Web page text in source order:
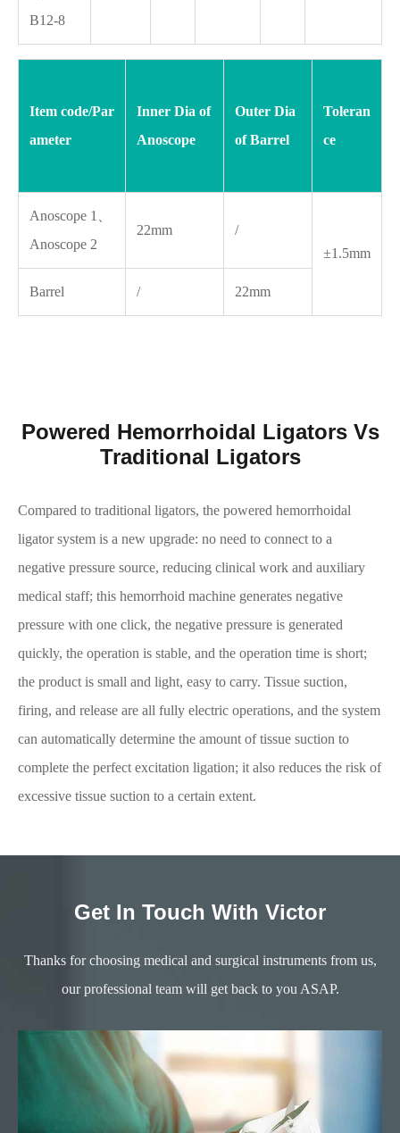
B12-8
Item code/Par
ameter
Inner Dia of
Anoscope
Outer Dia
of Barrel
Toleran
ce
Anoscope 1、
Anoscope 2
22mm
/
±1.5mm
Barrel / 22mm
Powered Hemorrhoidal Ligators Vs
Traditional Ligators
Compared to traditional ligators, the powered hemorrhoidal
ligator system is a new upgrade: no need to connect to a
negative pressure source, reducing clinical work and auxiliary
medical staff; this hemorrhoid machine generates negative
pressure with one click, the negative pressure is generated
quickly, the operation is stable, and the operation time is short;
the product is small and light, easy to carry. Tissue suction,
firing, and release are all fully electric operations, and the system
can automatically determine the amount of tissue suction to
complete the perfect excitation ligation; it also reduces the risk of
excessive tissue suction to a certain extent.
Get In Touch With Victor
Thanks for choosing medical and surgical instruments from us,
our professional team will get back to you ASAP.